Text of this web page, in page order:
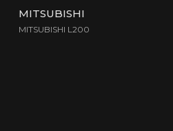
MITSUBISHI
MITSUBISHI L200